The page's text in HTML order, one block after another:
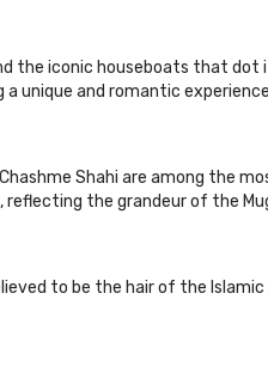
the iconic houseboats that dot
unique and romantic
Shahi are among the
the grandeur of the
to be the hair of the